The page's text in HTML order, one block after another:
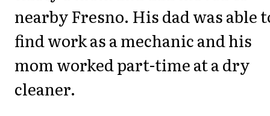
nearby Fresno. His dad was able
find work as a mechanic and his
mom worked part-time at a dry
cleaner.